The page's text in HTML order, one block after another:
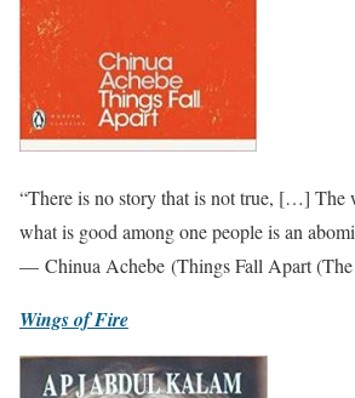
“There is no story that is not true, […] The
what is good among one people is an
— Chinua Achebe (Things Fall Apart
Wings of Fire